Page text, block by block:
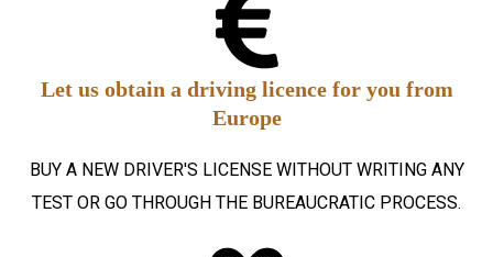
Let us obtain a driving licence for you from
Europe
BUY A NEW DRIVER'S LICENSE WITHOUT WRITING ANY
TEST OR GO THROUGH THE BUREAUCRATIC PROCESS.